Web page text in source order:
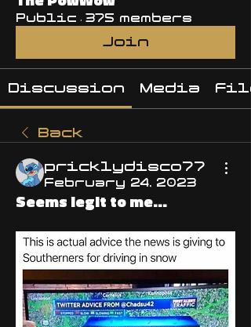
Public · 375 members
Join
Discussion Media
Back
pricklydisco77
February 24, 2023
Seems legit to me...